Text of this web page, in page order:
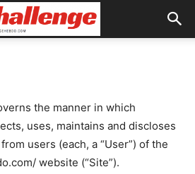
the manner in which
uses, maintains and discloses
users (each, a “User”) of the
website (“Site”).